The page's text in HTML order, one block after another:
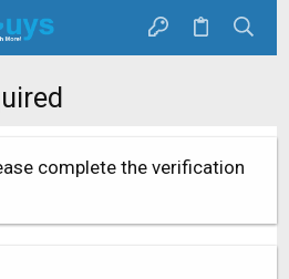
complete the verification